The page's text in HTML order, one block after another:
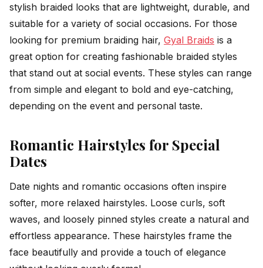
stylish braided looks that are lightweight, durable, and
suitable for a variety of social occasions. For those
looking for premium braiding hair, Gyal Braids is a
great option for creating fashionable braided styles
that stand out at social events. These styles can range
from simple and elegant to bold and eye-catching,
depending on the event and personal taste.
Romantic Hairstyles for Special
Dates
Date nights and romantic occasions often inspire
softer, more relaxed hairstyles. Loose curls, soft
waves, and loosely pinned styles create a natural and
effortless appearance. These hairstyles frame the
face beautifully and provide a touch of elegance